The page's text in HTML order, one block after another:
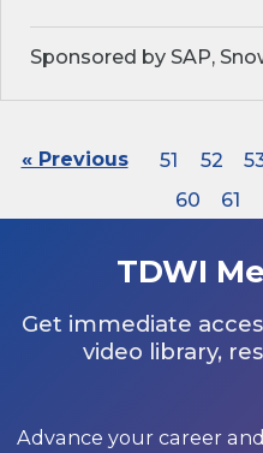
Sponsored by SAP,
« Previous 51 52
60
61
TDWI
Get immediate
video library,
Advance your career